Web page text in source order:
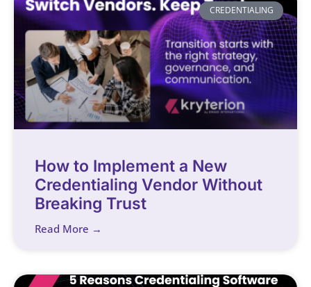
CREDENTIALING
How to Implement a New
Credentialing Vendor Without
Breaking Trust
Read More →